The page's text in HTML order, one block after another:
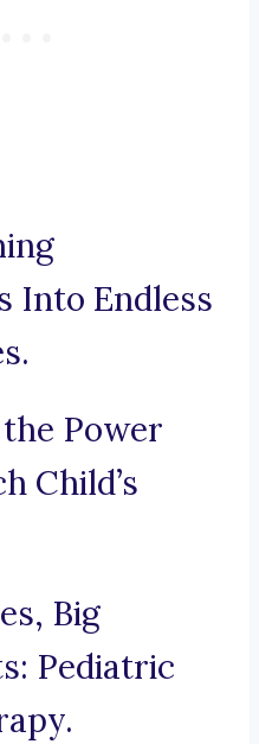
Into Endless
Power
Child’s
Big
Pediatric